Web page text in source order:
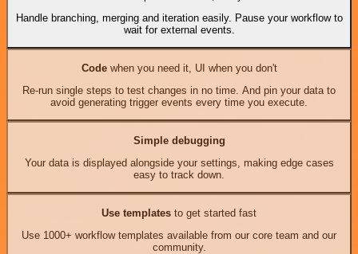
Handle branching, merging and iteration easily. Pause your workflow to
wait for external events.
Codewhen you need it, UI when you don't
Re-run single steps to test changes in no time. And pin your data to
avoid generating trigger events every time you execute.
Simple debugging
Your data is displayed alongside your settings, making edge cases
easy to track down.
Use templates to get started fast
Use 1000+ workflow templates available from our core team and our
community.